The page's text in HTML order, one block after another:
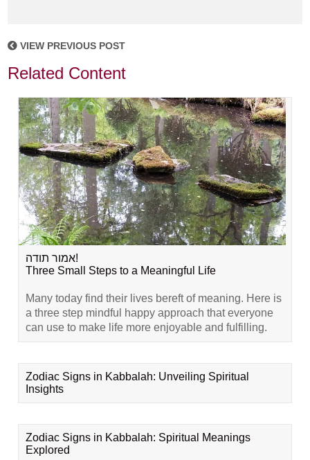
VIEW PREVIOUS POST
Related Content
אמור תודה!
Three Small Steps to a Meaningful Life
Many today find their lives bereft of meaning. Here is
a three step mindful happy approach that everyone
can use to make life more enjoyable and fulfilling.
Zodiac Signs in Kabbalah: Unveiling Spiritual
Insights
Zodiac Signs in Kabbalah: Spiritual Meanings
Explored